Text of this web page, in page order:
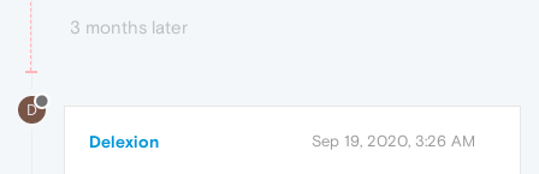
3 months later
D
Delexion Sep 19, 2020, 3:26 AM